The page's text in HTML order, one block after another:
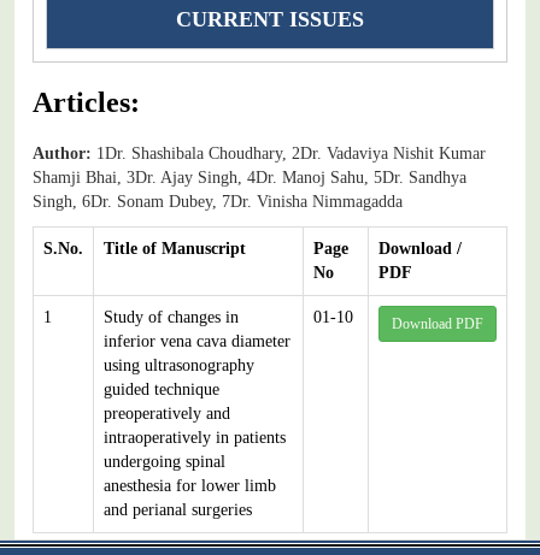
CURRENT ISSUES
Articles:
Author: 1Dr. Shashibala Choudhary, 2Dr. Vadaviya Nishit Kumar
Shamji Bhai, 3Dr. Ajay Singh, 4Dr. Manoj Sahu, 5Dr. Sandhya
Singh, 6Dr. Sonam Dubey, 7Dr. Vinisha Nimmagadda
S.No. Title of Manuscript
Page
No
Download /
PDF
1
Study of changes in
inferior vena cava diameter
using ultrasonography
guided technique
preoperatively and
intraoperatively in patients
undergoing spinal
anesthesia for lower limb
and perianal surgeries
01-10 Download PDF